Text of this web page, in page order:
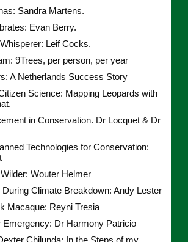
Sandra Martens.
Evan Berry.
Leif Cocks.
9Trees, per person, per year
A Netherlands Success Story
Science: Mapping Leopards with
in Conservation. Dr Locquet & Dr
Technologies for Conservation:
Wouter Helmer
Climate Breakdown: Andy Lester
Macaque: Reyni Tresia
Emergency: Dr Harmony Patricio
Chilunda: In the Steps of my